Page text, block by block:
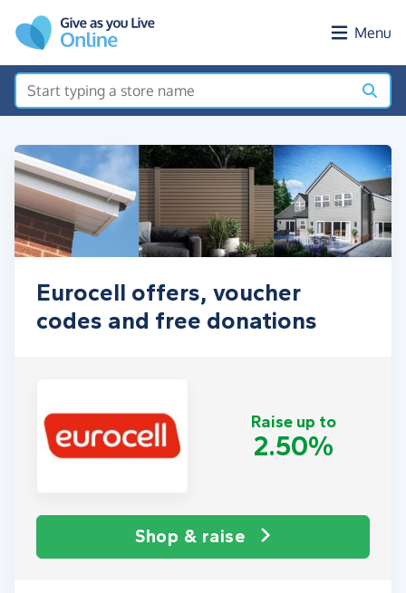
Menu
Eurocell offers, voucher
codes and free donations
Raise up to
2.50%
Shop & raise